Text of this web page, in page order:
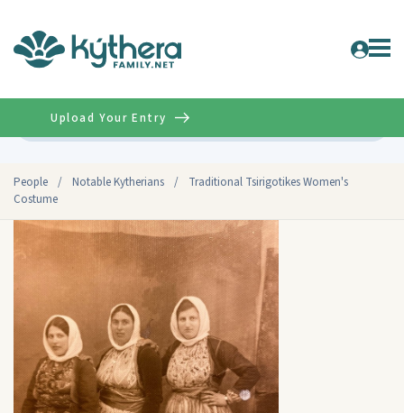
People / Notable Kytherians /
Traditional Tsirigotikes Women's
Costume
Upload Your Entry